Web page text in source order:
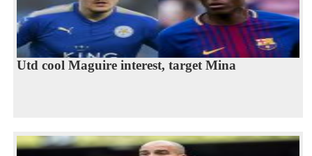
Utd cool Maguire interest, target Mina